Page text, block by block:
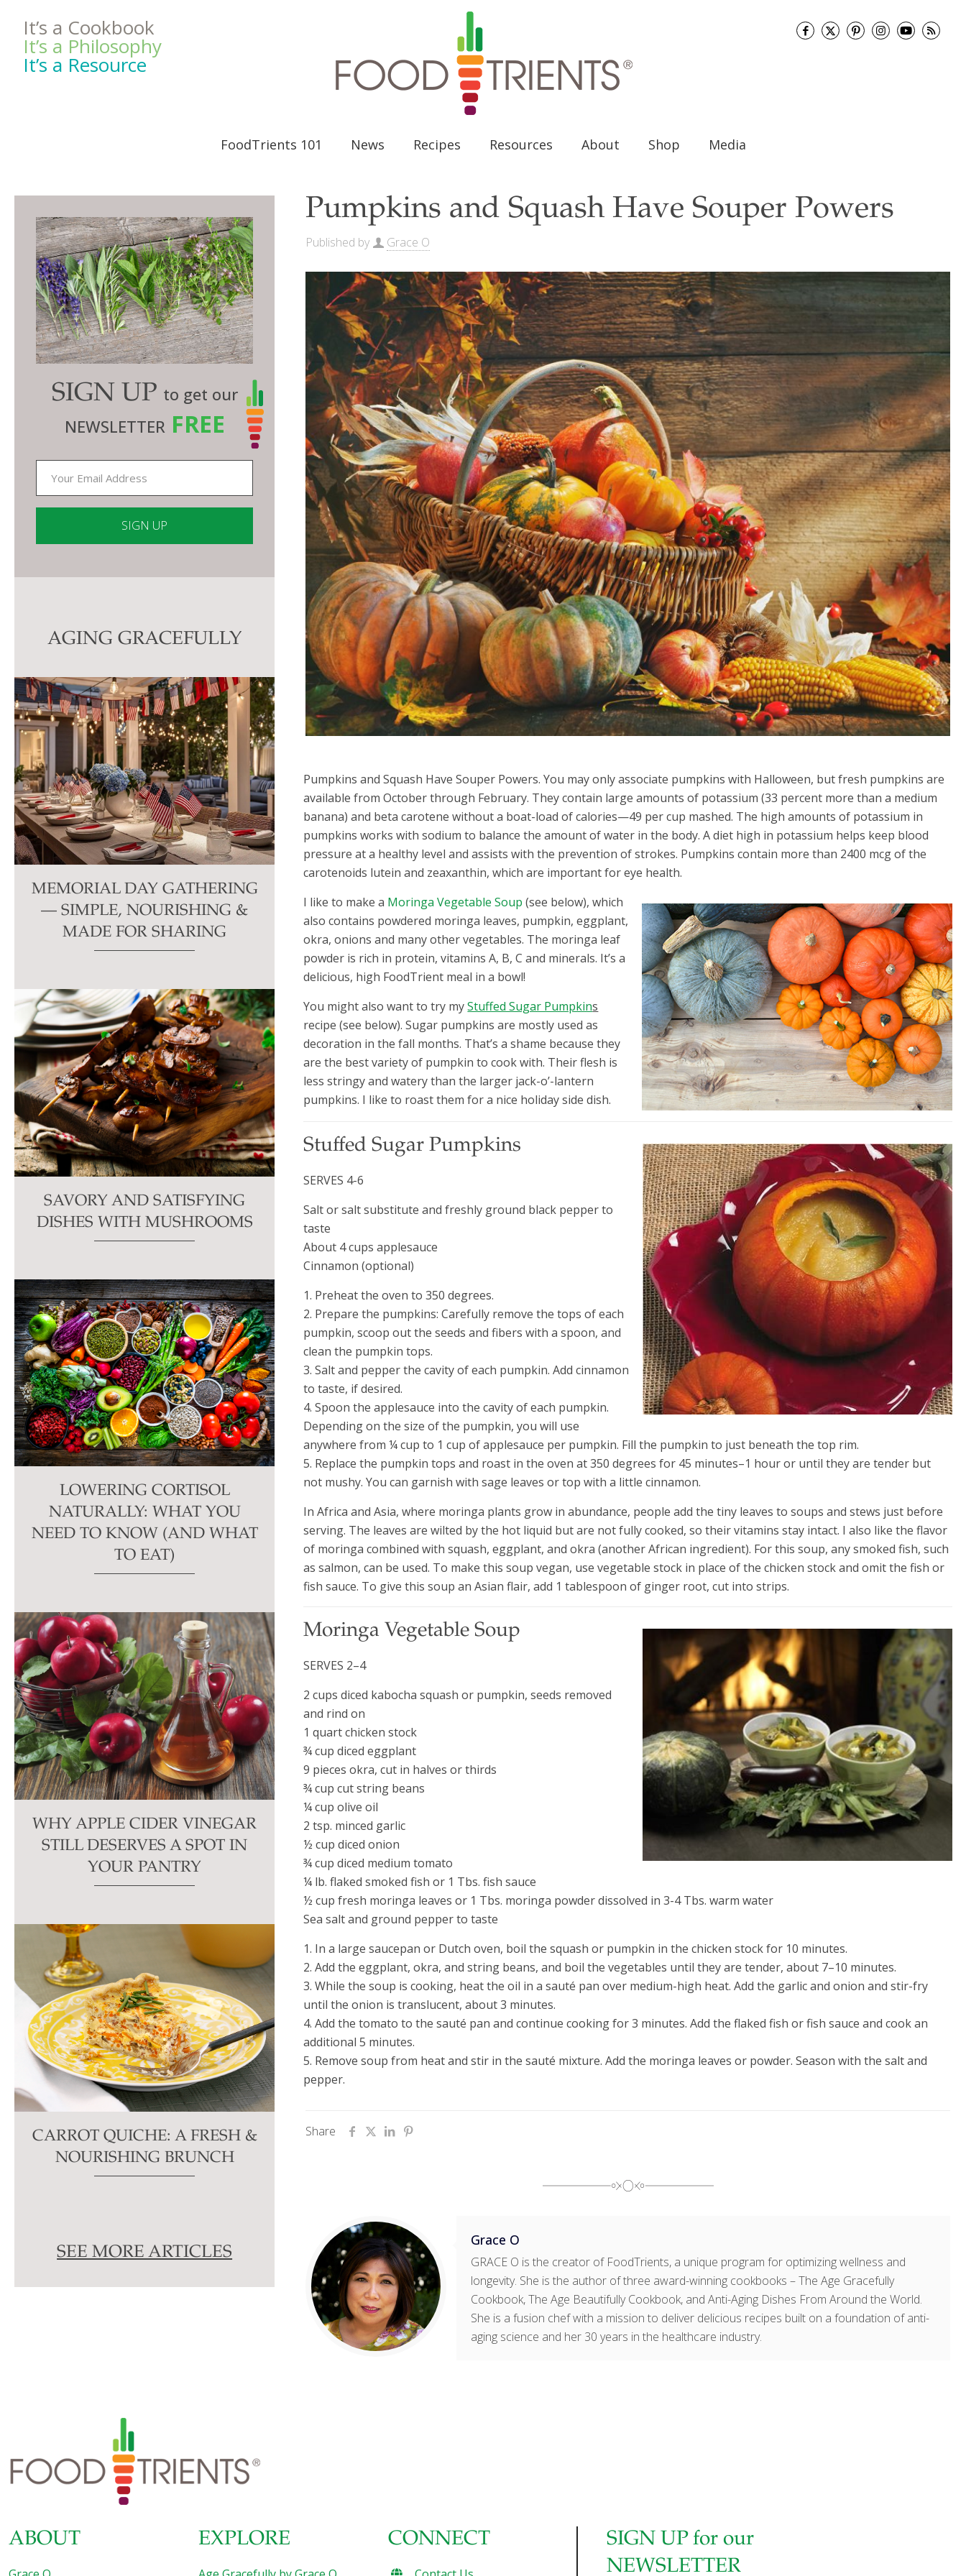
It’s a Cookbook
It’s a Philosophy
It’s a Resource
FoodTrients 101 News Recipes Resources About Shop Media
Pumpkins and Squash Have Souper Powers
Published by Grace O
Pumpkins and Squash Have Souper Powers. You may only associate pumpkins with Halloween, but fresh pumpkins are
available from October through February. They contain large amounts of potassium (33 percent more than a medium
banana) and beta carotene without a boat-load of calories—49 per cup mashed. The high amounts of potassium in
pumpkins works with sodium to balance the amount of water in the body. A diet high in potassium helps keep blood
pressure at a healthy level and assists with the prevention of strokes. Pumpkins contain more than 2400 mcg of the
carotenoids lutein and zeaxanthin, which are important for eye health.
I like to make a Moringa Vegetable Soup (see below), which
also contains powdered moringa leaves, pumpkin, eggplant,
okra, onions and many other vegetables. The moringa leaf
powder is rich in protein, vitamins A, B, C and minerals. It’s a
delicious, high FoodTrient meal in a bowl!
You might also want to try myStuffed Sugar Pumpkins
recipe (see below). Sugar pumpkins are mostly used as
decoration in the fall months. That’s a shame because they
are the best variety of pumpkin to cook with. Their flesh is
less stringy and watery than the larger jack-o’-lantern
pumpkins. I like to roast them for a nice holiday side dish.
Stuffed Sugar Pumpkins
SERVES 4-6
Salt or salt substitute and freshly ground black pepper to
taste
About 4 cups applesauce
Cinnamon (optional)
1. Preheat the oven to 350 degrees.
2. Prepare the pumpkins: Carefully remove the tops of each
pumpkin, scoop out the seeds and fibers with a spoon, and
clean the pumpkin tops.
3. Salt and pepper the cavity of each pumpkin. Add cinnamon
to taste, if desired.
4. Spoon the applesauce into the cavity of each pumpkin.
Depending on the size of the pumpkin, you will use
anywhere from ¼ cup to 1 cup of applesauce per pumpkin. Fill the pumpkin to just beneath the top rim.
5. Replace the pumpkin tops and roast in the oven at 350 degrees for 45 minutes–1 hour or until they are tender but
not mushy. You can garnish with sage leaves or top with a little cinnamon.
In Africa and Asia, where moringa plants grow in abundance, people add the tiny leaves to soups and stews just before
serving. The leaves are wilted by the hot liquid but are not fully cooked, so their vitamins stay intact. I also like the flavor
of moringa combined with squash, eggplant, and okra (another African ingredient). For this soup, any smoked fish, such
as salmon, can be used. To make this soup vegan, use vegetable stock in place of the chicken stock and omit the fish or
fish sauce. To give this soup an Asian flair, add 1 tablespoon of ginger root, cut into strips.
Moringa Vegetable Soup
SERVES 2–4
2 cups diced kabocha squash or pumpkin, seeds removed
and rind on
1 quart chicken stock
¾ cup diced eggplant
9 pieces okra, cut in halves or thirds
¾ cup cut string beans
¼ cup olive oil
2 tsp. minced garlic
½ cup diced onion
¾ cup diced medium tomato
¼ lb. flaked smoked fish or 1 Tbs. fish sauce
½ cup fresh moringa leaves or 1 Tbs. moringa powder dissolved in 3-4 Tbs. warm water
Sea salt and ground pepper to taste
1. In a large saucepan or Dutch oven, boil the squash or pumpkin in the chicken stock for 10 minutes.
2. Add the eggplant, okra, and string beans, and boil the vegetables until they are tender, about 7–10 minutes.
3. While the soup is cooking, heat the oil in a sauté pan over medium-high heat. Add the garlic and onion and stir-fry
until the onion is translucent, about 3 minutes.
4. Add the tomato to the sauté pan and continue cooking for 3 minutes. Add the flaked fish or fish sauce and cook an
additional 5 minutes.
5. Remove soup from heat and stir in the sauté mixture. Add the moringa leaves or powder. Season with the salt and
pepper.
Share
Grace O
GRACE O is the creator of FoodTrients, a unique program for optimizing wellness and
longevity. She is the author of three award-winning cookbooks – The Age Gracefully
Cookbook, The Age Beautifully Cookbook, and Anti-Aging Dishes From Around the World.
She is a fusion chef with a mission to deliver delicious recipes built on a foundation of anti-
aging science and her 30 years in the healthcare industry.
SIGN UP to get our
NEWSLETTER FREE
leave
field
blank.
AGING GRACEFULLY
MEMORIAL DAY GATHERING
— SIMPLE, NOURISHING &
MADE FOR SHARING
SAVORY AND SATISFYING
DISHES WITH MUSHROOMS
LOWERING CORTISOL
NATURALLY: WHAT YOU
NEED TO KNOW (AND WHAT
TO EAT)
WHY APPLE CIDER VINEGAR
STILL DESERVES A SPOT IN
YOUR PANTRY
CARROT QUICHE: A FRESH &
NOURISHING BRUNCH
SEE MORE ARTICLES
ABOUT EXPLORE CONNECT
SIGN UP for our
NEWSLETTER